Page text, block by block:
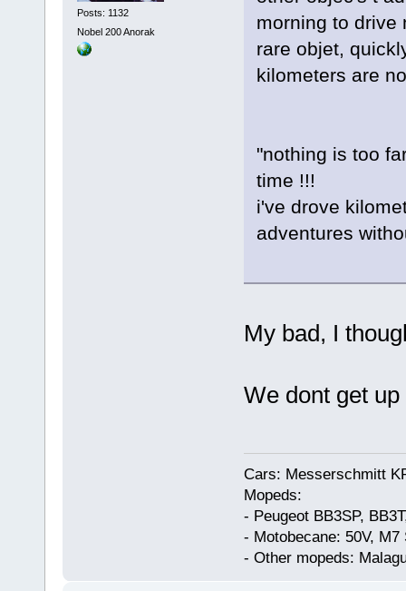
Posts: 1132
Nobel 200 Anorak
morning to drive
rare objet,
kilometers are
"nothing is too
time !!!
i've drove
adventures
My bad, I
We dont get
Cars: Messerschmitt
Mopeds:
- Peugeot BB3SP,
- Motobecane: 50V, M7
- Other mopeds: